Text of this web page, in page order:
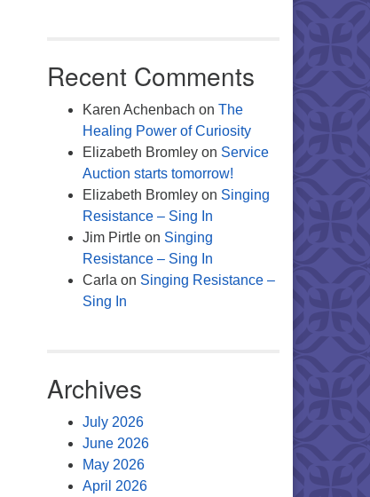
Recent Comments
Karen Achenbach on The
Healing Power of Curiosity
Elizabeth Bromleyon Service
Auction starts tomorrow!
Elizabeth Bromleyon Singing
Resistance – Sing In
Jim Pirtleon Singing
Resistance – Sing In
Carla on Singing Resistance –
Sing In
Archives
July 2026
June 2026
May 2026
April 2026